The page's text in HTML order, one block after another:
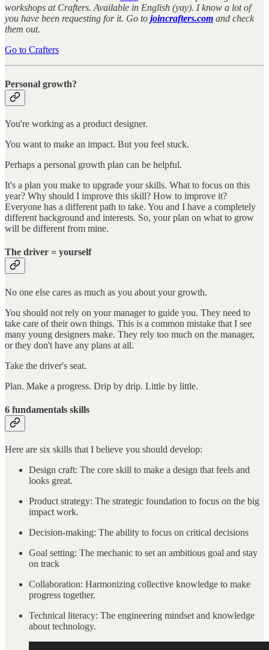
workshops at Crafters. Available in English (yay). I know a lot of
you have been requesting for it. Go to joincrafters.com and check
them out.
Go to Crafters
Personal growth?
You're working as a product designer.
You want to make an impact. But you feel stuck.
Perhaps a personal growth plan can be helpful.
It's a plan you make to upgrade your skills. What to focus on this
year? Why should I improve this skill? How to improve it?
Everyone has a different path to take. You and I have a completely
different background and interests. So, your plan on what to grow
will be different from mine.
The driver = yourself
No one else cares as much as you about your growth.
You should not rely on your manager to guide you. They need to
take care of their own things. This is a common mistake that I see
many young designers make. They rely too much on the manager,
or they don't have any plans at all.
Take the driver's seat.
Plan. Make a progress. Drip by drip. Little by little.
6 fundamentals skills
Here are six skills that I believe you should develop:
Design craft: The core skill to make a design that feels and
looks great.
Product strategy: The strategic foundation to focus on the big
impact work.
Decision-making: The ability to focus on critical decisions
Goal setting: The mechanic to set an ambitious goal and stay
on track
Collaboration: Harmonizing collective knowledge to make
progress together.
Technical literacy: The engineering mindset and knowledge
about technology.